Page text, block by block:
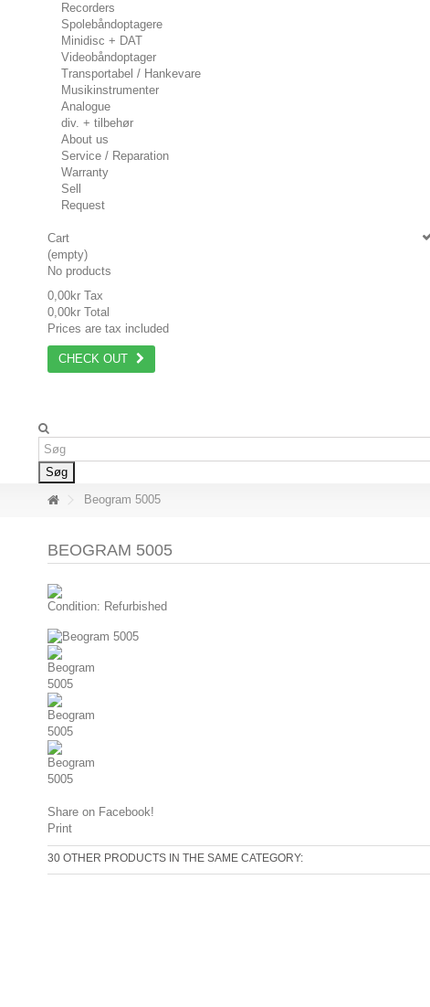
Recorders
Spolebåndoptagere
Minidisc + DAT
Videobåndoptager
Transportabel / Hankevare
Musikinstrumenter
Analogue
div. + tilbehør
About us
Service / Reparation
Warranty
Sell
Request
Cart
(empty)
No products
0,00kr Tax
0,00kr Total
Prices are tax included
CHECK OUT
Søg
Beogram 5005
BEOGRAM 5005
Condition: Refurbished
Share on Facebook!
Print
30 OTHER PRODUCTS IN THE SAME CATEGORY: